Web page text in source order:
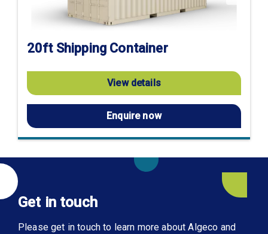
20ft Shipping Container
View details
Enquire now
Get in touch
Please get in touch to learn more about Algeco and